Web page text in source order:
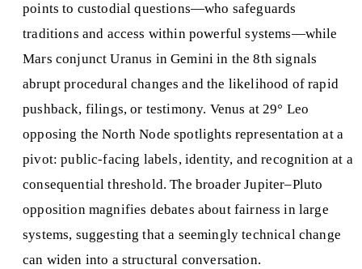
points to custodial questions—who safeguards
traditions and access within powerful systems—while
Mars conjunct Uranus in Gemini in the 8th signals
abrupt procedural changes and the likelihood of rapid
pushback, filings, or testimony. Venus at 29° Leo
opposing the North Node spotlights representation at a
pivot: public-facing labels, identity, and recognition at a
consequential threshold. The broader Jupiter–Pluto
opposition magnifies debates about fairness in large
systems, suggesting that a seemingly technical change
can widen into a structural conversation.